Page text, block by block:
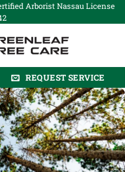
Arborist Nassau License
REQUEST SERVICE